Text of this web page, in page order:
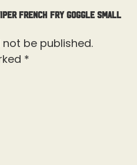
French Fry Goggle Small
be published.
*